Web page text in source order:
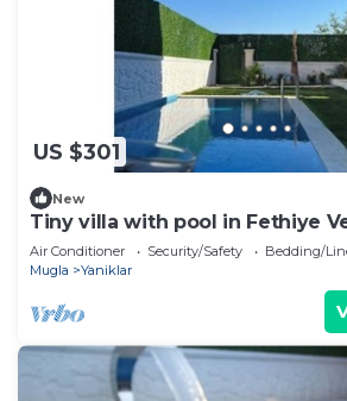
US $301
New
Tiny villa with pool in Fethiye
Air Conditioner Security/Safety
Bedding/
Mugla
Yaniklar